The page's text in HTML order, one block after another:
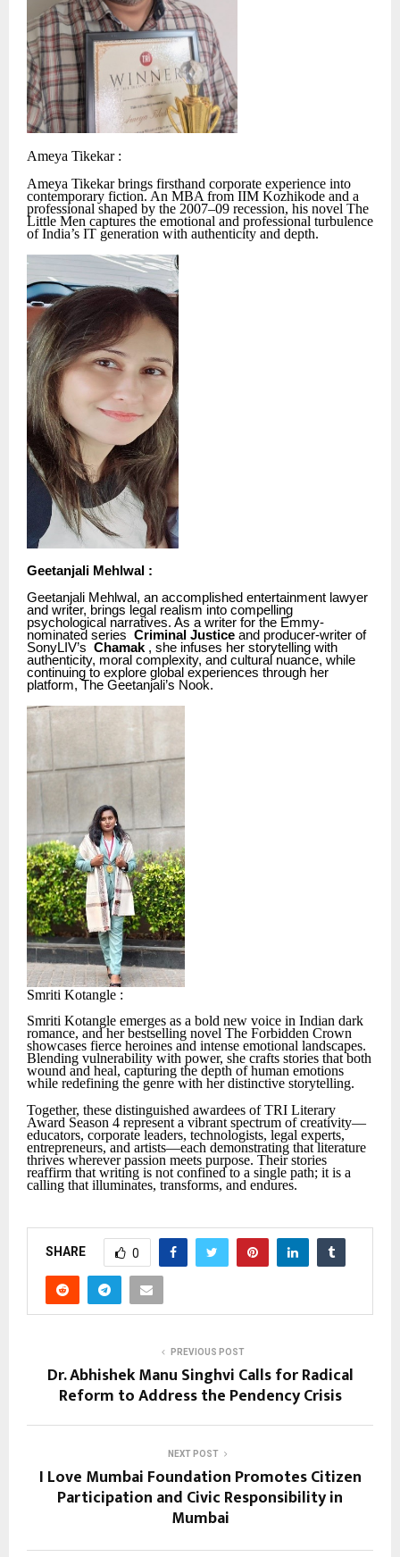
Ameya Tikekar :
Ameya Tikekar brings firsthand corporate experience into
contemporary fiction. An MBA from IIM Kozhikode and a
professional shaped by the 2007–09 recession, his novel The
Little Men captures the emotional and professional turbulence
of India’s IT generation with authenticity and depth.
Geetanjali Mehlwal :
Geetanjali Mehlwal, an accomplished entertainment lawyer
and writer, brings legal realism into compelling
psychological narratives. As a writer for the Emmy-
nominated series Criminal Justice and producer-writer of
SonyLIV’s Chamak , she infuses her storytelling with
authenticity, moral complexity, and cultural nuance, while
continuing to explore global experiences through her
platform, The Geetanjali’s Nook.
Smriti Kotangle :
Smriti Kotangle emerges as a bold new voice in Indian dark
romance, and her bestselling novel The Forbidden Crown
showcases fierce heroines and intense emotional landscapes.
Blending vulnerability with power, she crafts stories that both
wound and heal, capturing the depth of human emotions
while redefining the genre with her distinctive storytelling.
Together, these distinguished awardees of TRI Literary
Award Season 4 represent a vibrant spectrum of creativity—
educators, corporate leaders, technologists, legal experts,
entrepreneurs, and artists—each demonstrating that literature
thrives wherever passion meets purpose. Their stories
reaffirm that writing is not confined to a single path; it is a
calling that illuminates, transforms, and endures.
SHARE 0
PREVIOUS POST
Dr. Abhishek Manu Singhvi Calls for Radical
Reform to Address the Pendency Crisis
NEXT POST
I Love Mumbai Foundation Promotes Citizen
Participation and Civic Responsibility in
Mumbai